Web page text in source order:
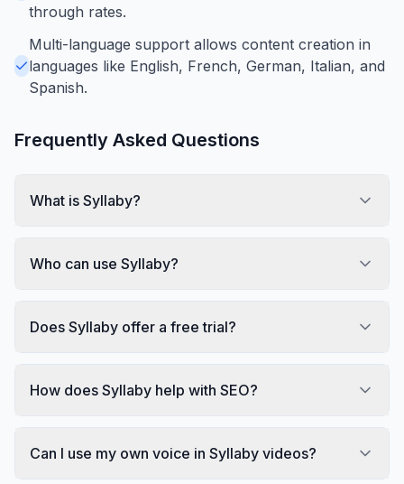
through rates.
Multi-language support allows content creation in
languages like English, French, German, Italian, and
Spanish.
Frequently Asked Questions
What is Syllaby?
Who can use Syllaby?
Does Syllaby offer a free trial?
How does Syllaby help with SEO?
Can I use my own voice in Syllaby videos?